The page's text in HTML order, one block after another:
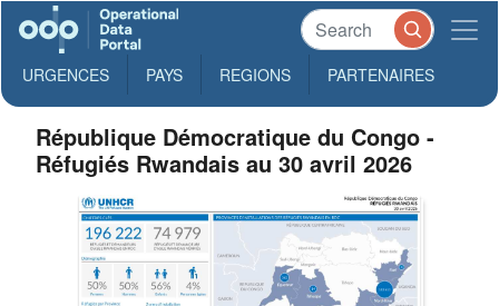
URGENCES PAYS REGIONS PARTENAIRES
République Démocratique du Congo -
Réfugiés Rwandais au 30 avril 2026